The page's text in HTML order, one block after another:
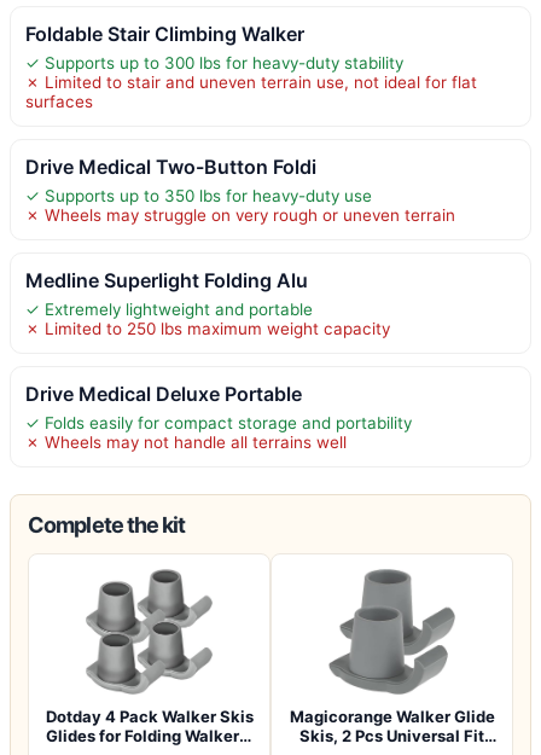
Foldable Stair Climbing Walker
✓ Supports up to 300 lbs for heavy-duty stability
✗ Limited to stair and uneven terrain use, not ideal for flat
surfaces
Drive Medical Two-Button Foldi
✓ Supports up to 350 lbs for heavy-duty use
✗ Wheels may struggle on very rough or uneven terrain
Medline Superlight Folding Alu
✓ Extremely lightweight and portable
✗ Limited to 250 lbs maximum weight capacity
Drive Medical Deluxe Portable
✓ Folds easily for compact storage and portability
✗ Wheels may not handle all terrains well
Complete the kit
Dotday 4 Pack Walker Skis
Glides for Folding Walkers,
Magicorange Walker Glide
Skis, 2 Pcs Universal Fit